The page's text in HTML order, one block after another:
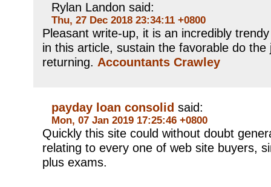
Rylan Landon said:
Thu, 27 Dec 2018 23:34:11 +0800
Pleasant write-up, it is an incredibly
in this article, sustain the favorable do the
returning. Accountants Crawley
payday loan consolid said:
Mon, 07 Jan 2019 17:25:46 +0800
Quickly this site could without doubt
relating to every one of web site buyers,
plus exams.